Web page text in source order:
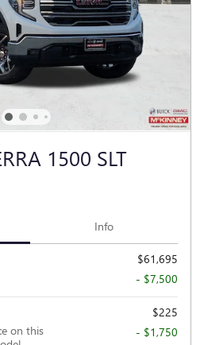
1500 SLT
Info
$61,695
- $7,500
$225
on this
- $1,750